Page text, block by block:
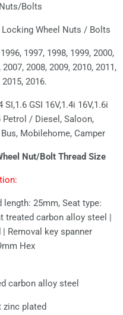
Bolts
Locking Wheel Nuts / Bolts
1997, 1998, 1999, 2000,
2008, 2009, 2010, 2011,
2016.
GSI 16V,1.4i 16V,1.6i
Petrol / Diesel, Saloon,
Mobilehome, Camper
Nut/Bolt Thread Size
length: 25mm, Seat type:
treated carbon alloy steel |
Removal key spanner
Hex
carbon alloy steel
zinc plated